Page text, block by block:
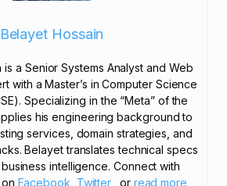
Belayet Hossain
is a Senior Systems Analyst and Web
with a Master’s in Computer Science
Specializing in the “Meta” of the
his engineering background to
services, domain strategies, and
Belayet translates technical specs
intelligence. Connect with
Facebook, Twitter, or read more